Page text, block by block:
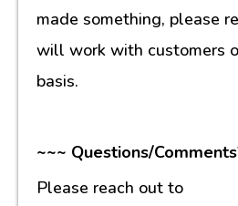
made something, please
will work with customers
basis.
~~~ Questions/
Please reach out to